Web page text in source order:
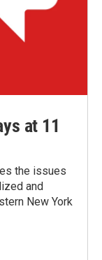
at 11
the issues
and
New York